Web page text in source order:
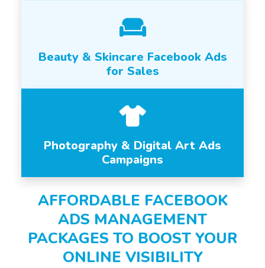
Beauty & Skincare Facebook Ads
for Sales
Photography & Digital Art Ads
Campaigns
AFFORDABLE FACEBOOK
ADS MANAGEMENT
PACKAGES TO BOOST YOUR
ONLINE VISIBILITY